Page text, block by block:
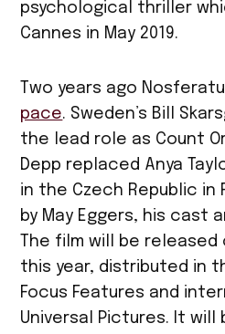
psychological thriller
Cannes in May 2019.
Two years ago Nosferatu
pace. Sweden’s Bill
the lead role as Count
Depp replaced Anya
in the Czech Republic in
by May Eggers, his cast
The film will be released
this year, distributed in
Focus Features and
Universal Pictures. It will